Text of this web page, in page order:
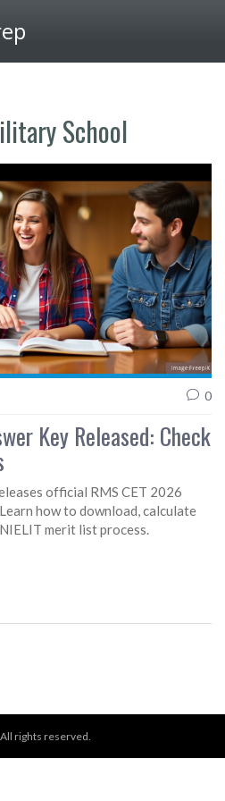
School
0
Key Released: Check
official RMS CET 2026
how to download, calculate
merit list process.
rights reserved.